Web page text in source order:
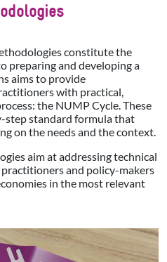
constitute the
preparing and developing a
aims to provide
with practical,
the NUMP Cycle. These
step standard formula that
on the needs and the context.
aim at addressing technical
and policy-makers
in the most relevant